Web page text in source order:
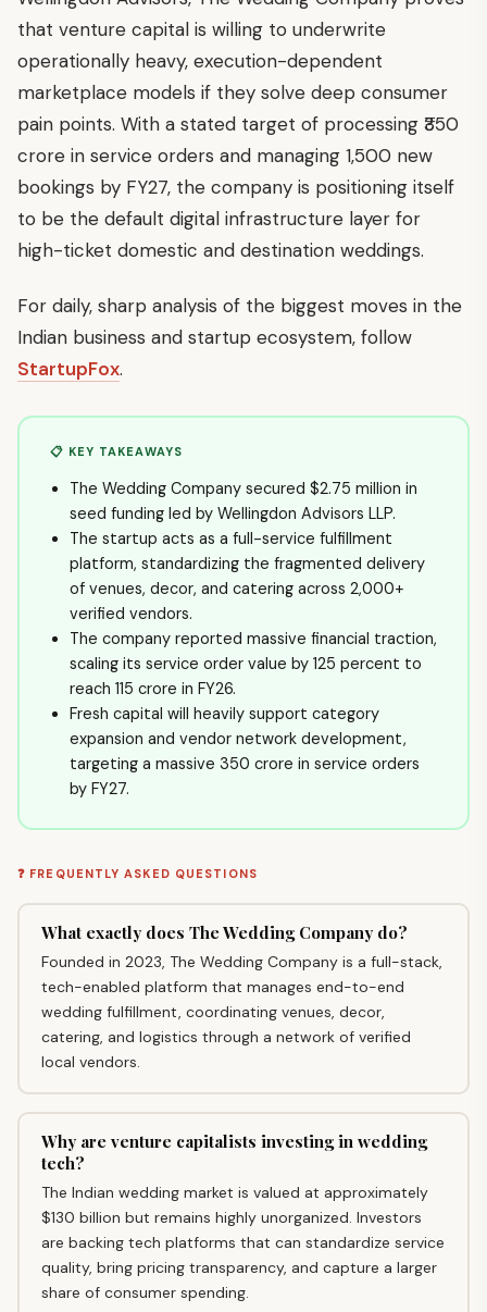
that venture capital is willing to underwrite
operationally heavy, execution-dependent
marketplace models if they solve deep consumer
pain points. With a stated target of processing ₹350
crore in service orders and managing 1,500 new
bookings by FY27, the company is positioning itself
to be the default digital infrastructure layer for
high-ticket domestic and destination weddings.
For daily, sharp analysis of the biggest moves in the
Indian business and startup ecosystem, follow
StartupFox.
📋 KEY TAKEAWAYS
The Wedding Company secured $2.75 million in
seed funding led by Wellingdon Advisors LLP.
The startup acts as a full-service fulfillment
platform, standardizing the fragmented delivery
of venues, decor, and catering across 2,000+
verified vendors.
The company reported massive financial traction,
scaling its service order value by 125 percent to
reach ₹115 crore in FY26.
Fresh capital will heavily support category
expansion and vendor network development,
targeting a massive ₹350 crore in service orders
by FY27.
❓ FREQUENTLY ASKED QUESTIONS
What exactly does The Wedding Company do?
Founded in 2023, The Wedding Company is a full-stack,
tech-enabled platform that manages end-to-end
wedding fulfillment, coordinating venues, decor,
catering, and logistics through a network of verified
local vendors.
Why are venture capitalists investing in wedding
tech?
The Indian wedding market is valued at approximately
$130 billion but remains highly unorganized. Investors
are backing tech platforms that can standardize service
quality, bring pricing transparency, and capture a larger
share of consumer spending.